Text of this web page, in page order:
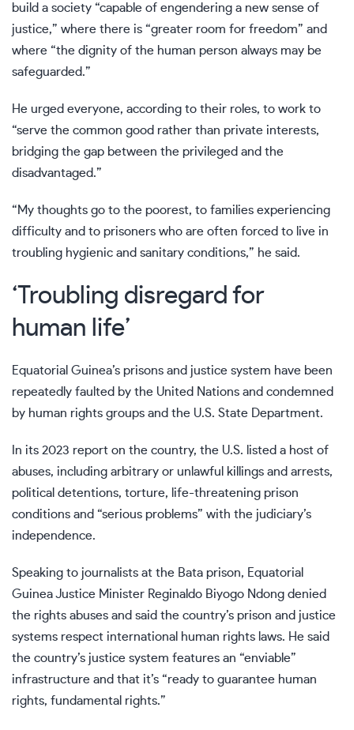
build a society “capable of engendering a new sense of
justice,” where there is “greater room for freedom” and
where “the dignity of the human person always may be
safeguarded.”
He urged everyone, according to their roles, to work to
“serve the common good rather than private interests,
bridging the gap between the privileged and the
disadvantaged.”
“My thoughts go to the poorest, to families experiencing
difficulty and to prisoners who are often forced to live in
troubling hygienic and sanitary conditions,” he said.
‘Troubling disregard for
human life’
Equatorial Guinea’s prisons and justice system have been
repeatedly faulted by the United Nations and condemned
by human rights groups and the U.S. State Department.
In its 2023 report on the country, the U.S. listed a host of
abuses, including arbitrary or unlawful killings and arrests,
political detentions, torture, life-threatening prison
conditions and “serious problems” with the judiciary’s
independence.
Speaking to journalists at the Bata prison, Equatorial
Guinea Justice Minister Reginaldo Biyogo Ndong denied
the rights abuses and said the country’s prison and justice
systems respect international human rights laws. He said
the country’s justice system features an “enviable”
infrastructure and that it’s “ready to guarantee human
rights, fundamental rights.”